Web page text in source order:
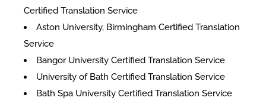
Certified Translation Service
Aston University, Birmingham Certified Translation
Service
Bangor University Certified Translation Service
University of Bath Certified Translation Service
Bath Spa University Certified Translation Service